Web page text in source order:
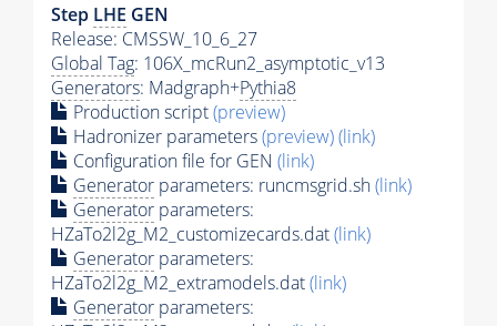
Step LHE GEN
Release: CMSSW_10_6_27
Global Tag: 106X_mcRun2_asymptotic_v13
Generators: Madgraph+Pythia8
Production script(preview)
Hadronizer parameters(preview)(link)
Configuration file for GEN (link)
Generator parameters: runcmsgrid.sh(link)
Generator parameters:
HZaTo2l2g_M2_customizecards.dat(link)
Generator parameters:
HZaTo2l2g_M2_extramodels.dat(link)
Generator parameters: